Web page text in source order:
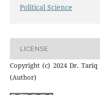
Political Science
LICENSE
Copyright (c) 2024 Dr.
(Author)